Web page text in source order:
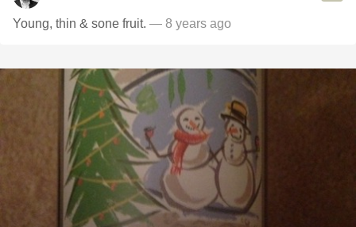
Young, thin & sone fruit. — 8 years ago